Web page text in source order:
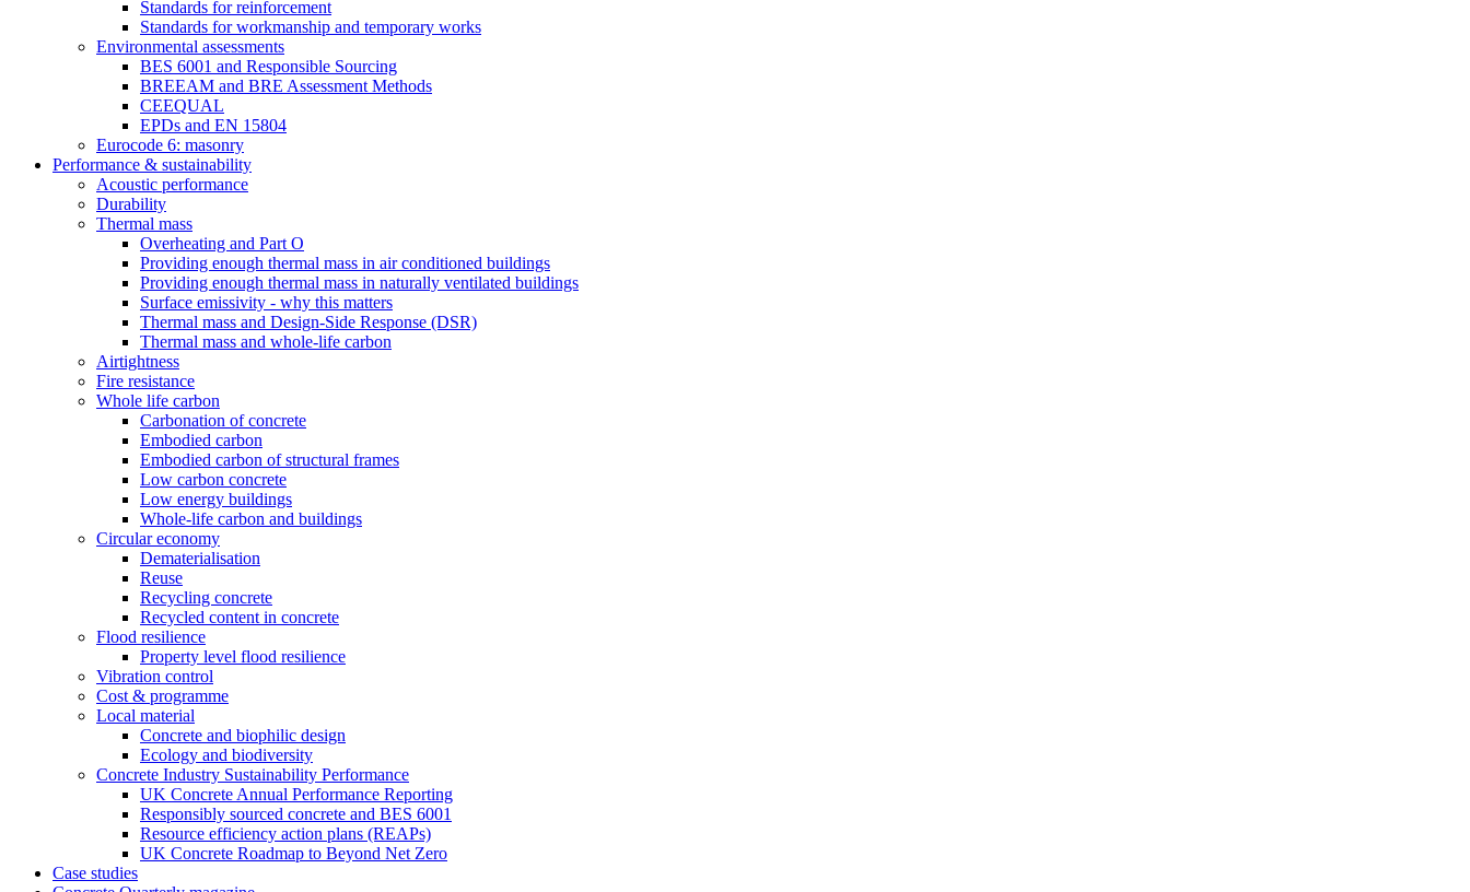
Standards for reinforcement
Standards for workmanship and temporary works
Environmental assessments
BES 6001 and Responsible Sourcing
BREEAM and BRE Assessment Methods
CEEQUAL
EPDs and EN 15804
Eurocode 6: masonry
Performance & sustainability
Acoustic performance
Durability
Thermal mass
Overheating and Part O
Providing enough thermal mass in air conditioned buildings
Providing enough thermal mass in naturally ventilated buildings
Surface emissivity - why this matters
Thermal mass and Design-Side Response (DSR)
Thermal mass and whole-life carbon
Airtightness
Fire resistance
Whole life carbon
Carbonation of concrete
Embodied carbon
Embodied carbon of structural frames
Low carbon concrete
Low energy buildings
Whole-life carbon and buildings
Circular economy
Dematerialisation
Reuse
Recycling concrete
Recycled content in concrete
Flood resilience
Property level flood resilience
Vibration control
Cost & programme
Local material
Concrete and biophilic design
Ecology and biodiversity
Concrete Industry Sustainability Performance
UK Concrete Annual Performance Reporting
Responsibly sourced concrete and BES 6001
Resource efficiency action plans (REAPs)
UK Concrete Roadmap to Beyond Net Zero
Case studies